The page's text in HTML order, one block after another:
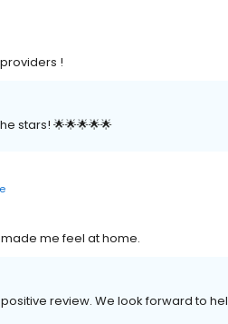
!
stars! 🌟🌟🌟🌟🌟
me feel at home.
review. We look forward to